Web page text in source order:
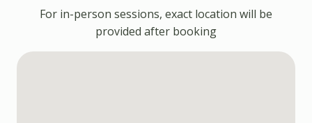
For in-person sessions, exact location will be
provided after booking